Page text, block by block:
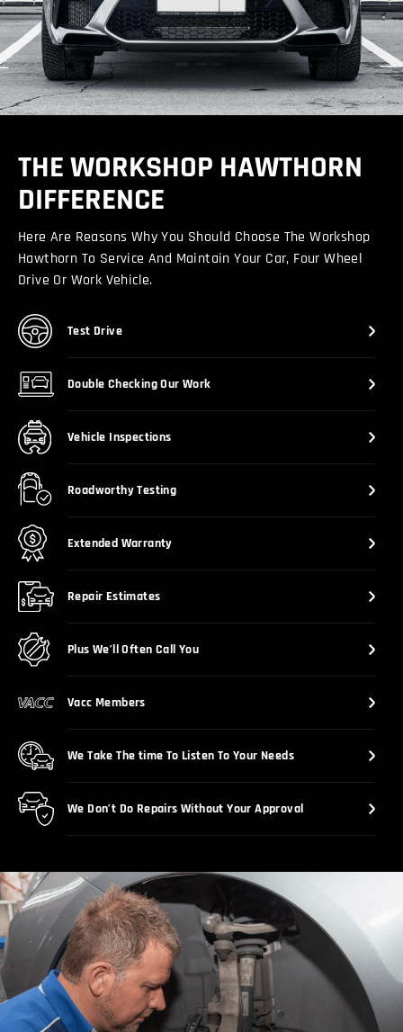
THE WORKSHOP HAWTHORN
DIFFERENCE
Here Are Reasons Why You Should Choose The Workshop
Hawthorn To Service And Maintain Your Car, Four Wheel
Drive Or Work Vehicle.
Test Drive
Double Checking Our Work
Vehicle Inspections
Roadworthy Testing
Extended Warranty
Repair Estimates
Plus We’ll Often Call You
Vacc Members
We Take The time To Listen To Your Needs
We Don’t Do Repairs Without Your Approval